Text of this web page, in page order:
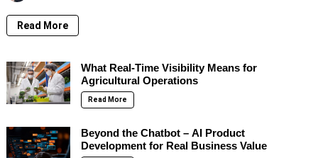
Read More
What Real-Time Visibility Means for
Agricultural Operations
Read More
Beyond the Chatbot – AI Product
Development for Real Business Value